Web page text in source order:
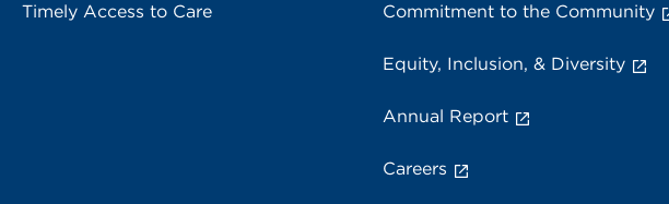
Timely Access to Care Commitment to the Community
Equity, Inclusion, & Diversity
Annual Report
Careers